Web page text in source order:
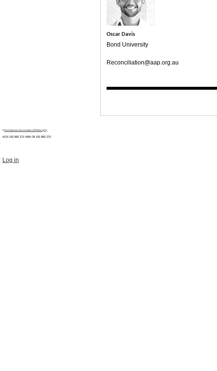
Oscar Davis
Bond University
Reconciliation@aap.org.au
©Australasian Association of Philosophy
ACN 152 892 272 ABN 29 152 892 272
Log in